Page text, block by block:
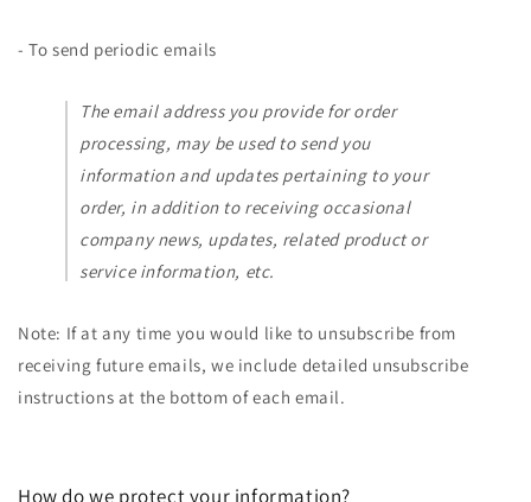
- To send periodic emails
The email address you provide for order
processing, may be used to send you
information and updates pertaining to your
order, in addition to receiving occasional
company news, updates, related product or
service information, etc.
Note: If at any time you would like to unsubscribe from
receiving future emails, we include detailed unsubscribe
instructions at the bottom of each email.
How do we protect your information?